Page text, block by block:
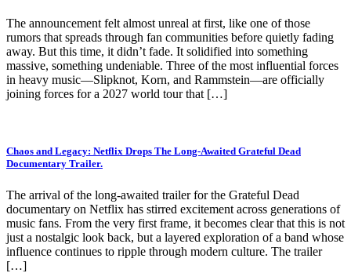
The announcement felt almost unreal at first, like one of those
rumors that spreads through fan communities before quietly fading
away. But this time, it didn’t fade. It solidified into something
massive, something undeniable. Three of the most influential forces
in heavy music—Slipknot, Korn, and Rammstein—are officially
joining forces for a 2027 world tour that […]
Chaos and Legacy: Netflix Drops The Long-Awaited Grateful Dead
Documentary Trailer.
The arrival of the long-awaited trailer for the Grateful Dead
documentary on Netflix has stirred excitement across generations of
music fans. From the very first frame, it becomes clear that this is not
just a nostalgic look back, but a layered exploration of a band whose
influence continues to ripple through modern culture. The trailer
[…]